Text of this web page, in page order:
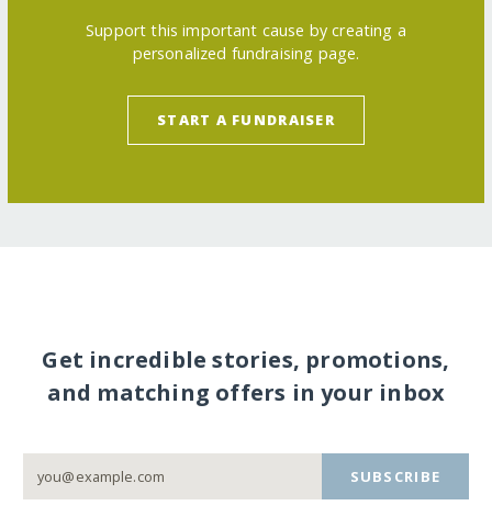
Support this important cause by creating a
personalized fundraising page.
START A FUNDRAISER
Get incredible stories, promotions,
and matching offers in your inbox
SUBSCRIBE